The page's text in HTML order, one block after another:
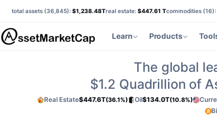
total assets (36,845): $1,238.48Treal estate: $447.61 Tcommodities (16):
Learn Products
The global
$1.2 Quadrillion of
Real Estate$447.6T(36.1%) Oil$134.0T(10.8%)